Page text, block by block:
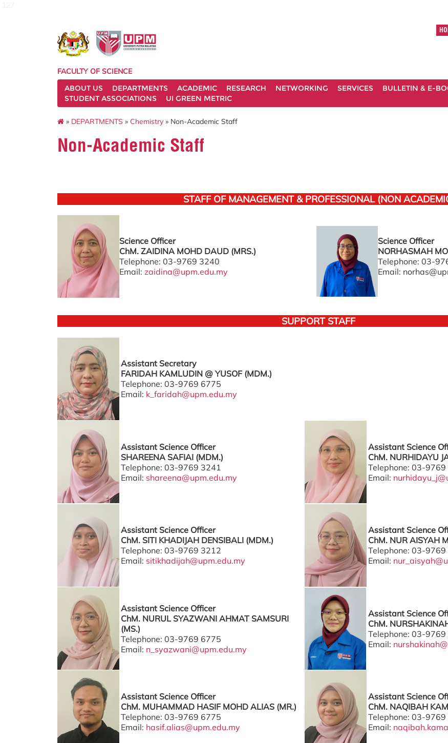
FACULTY OF SCIENCE
ABOUT US
DEPARTMENTS ACADEMIC RESEARCH NETWORKING SERVICES BULLETIN & E-
STUDENT ASSOCIATIONS
UI GREEN METRIC
» DEPARTMENTS » Chemistry » Non-Academic Staff
Non-Academic Staff
STAFF OF MANAGEMENT & PROFESSIONAL (NON
Science Officer
ChM. ZAIDINA MOHD DAUD (MRS.)
Telephone: 03-9769 3240
Email: zaidina@upm.edu.my
Science Officer
NORHASMAH
Telephone: 03-
Email:
SUPPORT STAFF
Assistant Secretary
FARIDAH KAMLUDIN @ YUSOF (MDM.)
Telephone: 03-9769 6775
Email: k_faridah@upm.edu.my
Assistant Science Officer
SHAREENA SAFIAI (MDM.)
Telephone: 03-9769 3241
Email: shareena@upm.edu.my
Assistant Science
ChM. NURHIDAYU
Telephone: 03-
Email:
Assistant Science Officer
ChM. SITI KHADIJAH DENSIBALI (MDM.)
Telephone: 03-9769 3212
Email: sitikhadijah@upm.edu.my
Assistant Science
ChM. NUR AISYAH
Telephone: 03-
Email:
Assistant Science Officer
ChM. NURUL SYAZWANI AHMAT SAMSURI
(MS.)
Telephone: 03-9769 6775
Email: n_syazwani@upm.edu.my
Assistant Science
ChM.
Telephone: 03-
Email:
Assistant Science Officer
ChM. MUHAMMAD HASIF MOHD ALIAS (MR.)
Telephone: 03-9769 6775
Email: hasif.alias@upm.edu.my
Assistant Science
ChM. NAQIBAH
Telephone: 03-
Email: